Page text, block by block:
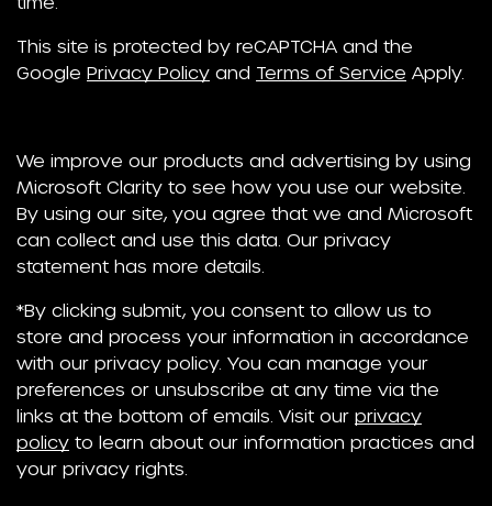
This site is protected by reCAPTCHA and the
Google Privacy Policy and Terms of Service Apply.
We improve our products and advertising by using
Microsoft Clarity to see how you use our website.
By using our site, you agree that we and Microsoft
can collect and use this data. Our privacy
statement has more details.
*By clicking submit, you consent to allow us to
store and process your information in accordance
with our privacy policy. You can manage your
preferences or unsubscribe at any time via the
links at the bottom of emails. Visit our privacy
policy to learn about our information practices and
your privacy rights.